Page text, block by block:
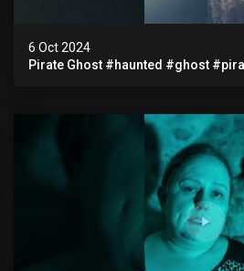
6 Oct 2024
Pirate Ghost #haunted #ghost #pirateghost